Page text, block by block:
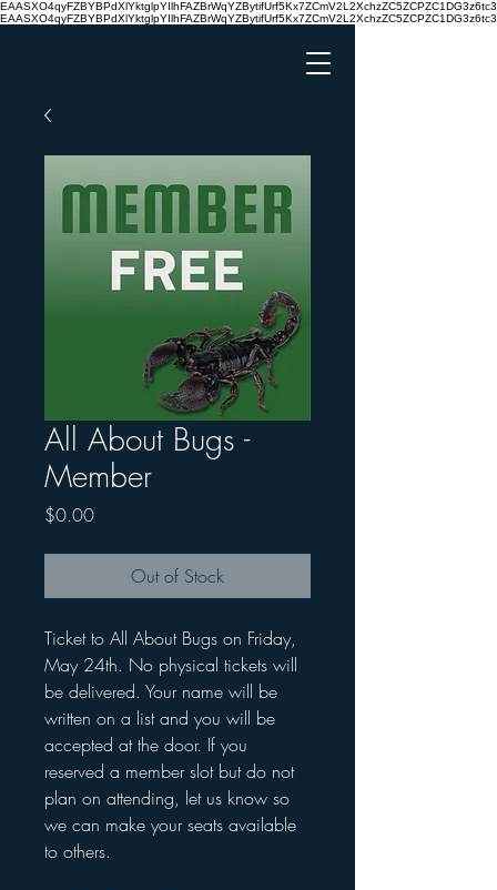
All About Bugs -
Member
$0.00Price
Out of Stock
Ticket to All About Bugs on Friday,
May 24th. No physical tickets will
be delivered. Your name will be
written on a list and you will be
accepted at the door. If you
reserved a member slot but do not
plan on attending, let us know so
we can make your seats available
to others.